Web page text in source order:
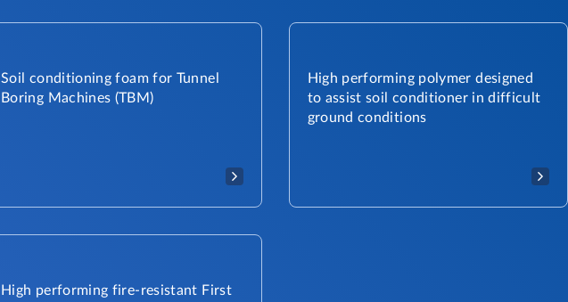
Soil conditioning foam for Tunnel
Boring Machines (TBM)
High performing polymer designed
to assist soil conditioner in difficult
ground conditions
High performing fire-resistant First